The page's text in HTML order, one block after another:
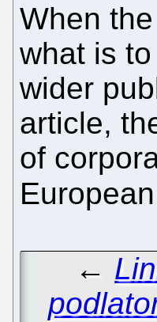
When
what is
wider
article,
of
←